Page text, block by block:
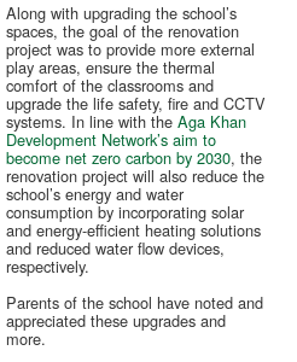
Along with upgrading the school’s
spaces, the goal of the renovation
project was to provide more external
play areas, ensure the thermal
comfort of the classrooms and
upgrade the life safety, fire and CCTV
systems. In line with theAga Khan
Development Network’s aim to
become net zero carbon by 2030, the
renovation project will also reduce the
school’s energy and water
consumption by incorporating solar
and energy-efficient heating solutions
and reduced water flow devices,
respectively.
Parents of the school have noted and
appreciated these upgrades and
more.